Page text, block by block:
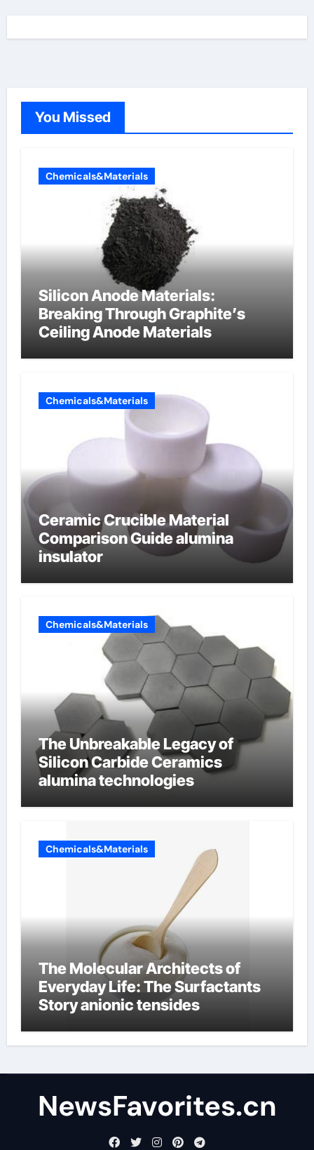
You Missed
Chemicals&Materials
Silicon Anode Materials:
Breaking Through Graphite’s
Ceiling Anode Materials
Chemicals&Materials
Ceramic Crucible Material
Comparison Guide alumina
insulator
Chemicals&Materials
The Unbreakable Legacy of
Silicon Carbide Ceramics
alumina technologies
Chemicals&Materials
The Molecular Architects of
Everyday Life: The Surfactants
Story anionic tensides
NewsFavorites.cn